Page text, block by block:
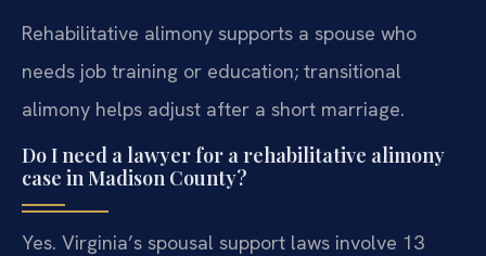
Rehabilitative alimony supports a spouse who
needs job training or education; transitional
alimony helps adjust after a short marriage.
Do I need a lawyer for a rehabilitative alimony
case in Madison County?
Yes. Virginia’s spousal support laws involve 13